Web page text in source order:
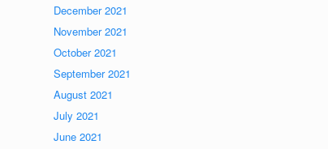
December 2021
November 2021
October 2021
September 2021
August 2021
July 2021
June 2021